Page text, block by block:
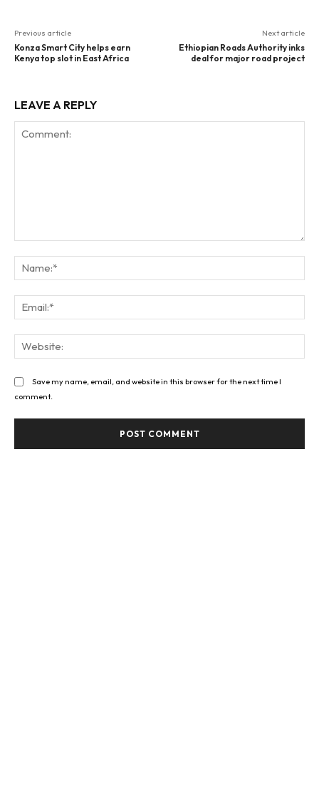
Previous article
Konza Smart City helps earn
Kenya top slot in East Africa
Next article
Ethiopian Roads Authority inks
deal for major road project
LEAVE A REPLY
Save my name, email, and website in this browser for the next time I
comment.